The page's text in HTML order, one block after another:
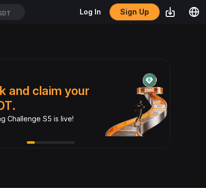
Log In Sign Up
and claim your
Challenge S5 is live!